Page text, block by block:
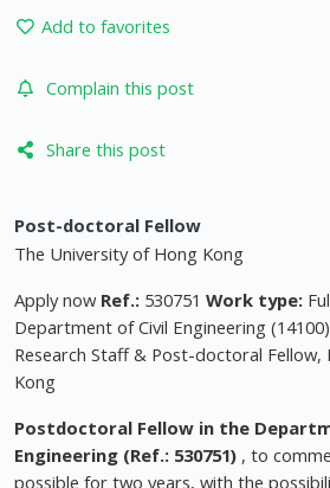
Add to favorites
Complain this post
Share this post
Post-doctoral Fellow
The University of Hong Kong
Apply now Ref.: 530751 Work type:
Department of Civil Engineering (14100)
Research Staff & Post-doctoral Fellow,
Kong
Postdoctoral Fellow in the
Engineering (Ref.: 530751) , to
possible for two years, with the